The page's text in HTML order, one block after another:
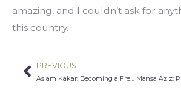
amazing, and I couldn’t ask for
this country.
Prev
PREVIOUS
Aslam Kakar: Becoming a Free Thinker